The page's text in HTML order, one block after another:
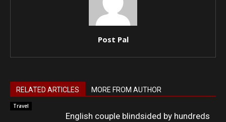
Post Pal
RELATED ARTICLES MORE FROM AUTHOR
Travel
English couple blindsided by hundreds